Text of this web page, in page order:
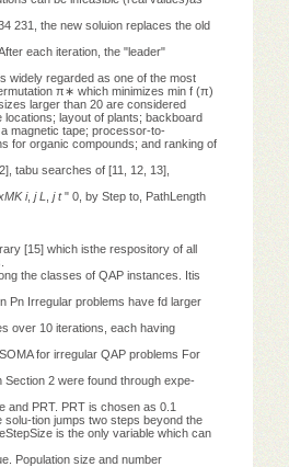
231, the new soluion replaces the old
each iteration, the "leader"
widely regarded as one of the most
π∗ which minimizes min f (π)
larger than 20 are considered
locations; layout of plants; backboard
magnetic tape; processor-to-
for organic compounds; and ranking of
tabu searches of [11, 12, 13],
i, j L j t" 0, by Step to, PathLength
[15] which isthe respository of all
the classes of QAP instances. Itis
Pn Irregular problems have fd larger
over 10 iterations, each having
for irregular QAP problems For
2 were found through expe-
and PRT. PRT is chosen as 0.1
tion jumps two steps beyond the
is the only variable which can
Population size and number